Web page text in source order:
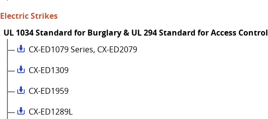
Electric Strikes
UL 1034 Standard for Burglary & UL 294 Standard for Access Control
CX-ED1079 Series, CX-ED2079
CX-ED1309
CX-ED1959
CX-ED1289L